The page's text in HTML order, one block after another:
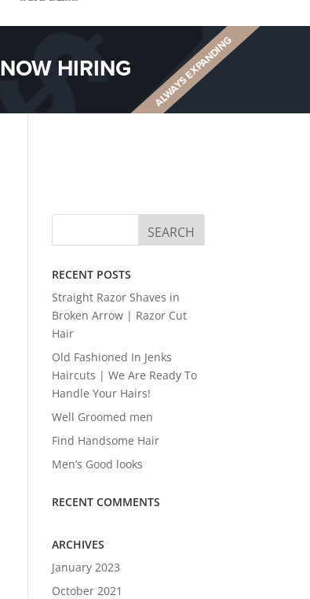
NOW HIRING ALWAYS EXPANDING
RECENT POSTS
Straight Razor Shaves in
Broken Arrow | Razor Cut
Hair
Old Fashioned In Jenks
Haircuts | We Are Ready To
Handle Your Hairs!
Well Groomed men
Find Handsome Hair
Men’s Good looks
RECENT COMMENTS
ARCHIVES
January 2023
October 2021